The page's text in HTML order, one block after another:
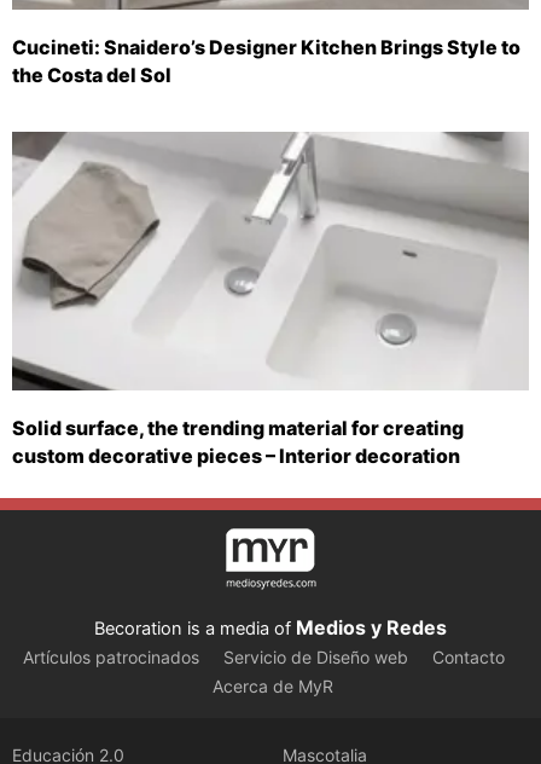
Cucineti: Snaidero’s Designer Kitchen Brings Style to
the Costa del Sol
Solid surface, the trending material for creating
custom decorative pieces – Interior decoration
Becoration is a media of Medios y Redes
Artículos patrocinados Servicio de Diseño web
Contacto
Acerca de MyR
Educación 2.0 Mascotalia